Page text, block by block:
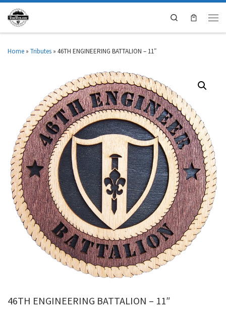
Search
Home » Tributes » 46TH ENGINEERING BATTALION – 11″
46TH ENGINEERING BATTALION – 11″